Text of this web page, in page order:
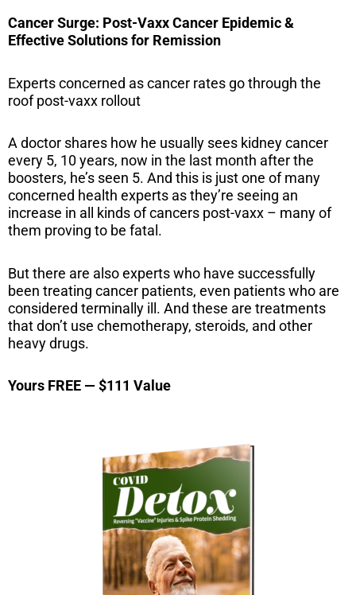
Cancer Surge: Post-Vaxx Cancer Epidemic &
Effective Solutions for Remission
Experts concerned as cancer rates go through the
roof post-vaxx rollout
A doctor shares how he usually sees kidney cancer
every 5, 10 years, now in the last month after the
boosters, he’s seen 5. And this is just one of many
concerned health experts as they’re seeing an
increase in all kinds of cancers post-vaxx – many of
them proving to be fatal.
But there are also experts who have successfully
been treating cancer patients, even patients who are
considered terminally ill. And these are treatments
that don’t use chemotherapy, steroids, and other
heavy drugs.
Yours FREE — $111 Value